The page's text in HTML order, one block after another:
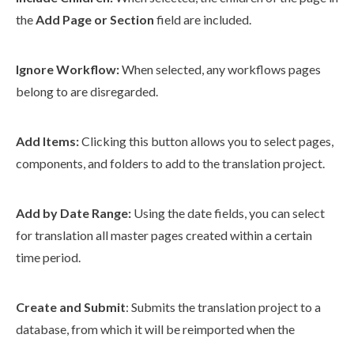
the Add Page or Section field are included.
IgnoreWorkflow:When selected, anyworkflows pages
belong to are disregarded.
Add Items:Clicking this button allows you to selectpages
components , and folders to add to the translation project.
Add by Date Range: Using the date fields, you can select
for translation all masterpages created within a certain
time period.
Create and Submit: Submits the translation project to a
database, from which it will be reimported when the